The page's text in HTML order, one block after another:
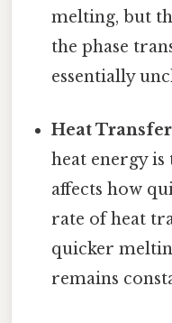
melting, but
the phase
essentially
Heat
heat energy
affects how
rate of heat
quicker
remains